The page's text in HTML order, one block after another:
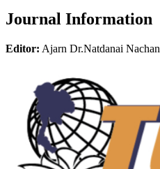
Journal Information
Editor: Ajarn Dr.Natdanai Nachan